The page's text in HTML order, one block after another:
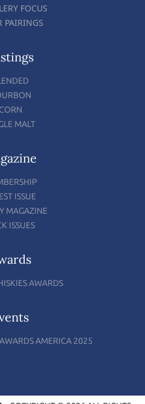
FOCUS
PAIRINGS
CORN
MALT
ISSUE
MAGAZINE
ISSUES
AWARDS
AMERICA 2025